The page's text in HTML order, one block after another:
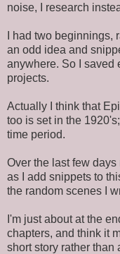
noise, I research
I had two
an odd idea and
anywhere. So I saved
projects.
Actually I think that
too is set in the
time period.
Over the last few
as I add snippets to
the random scenes I
I'm just about at the
chapters, and think it
short story rather than